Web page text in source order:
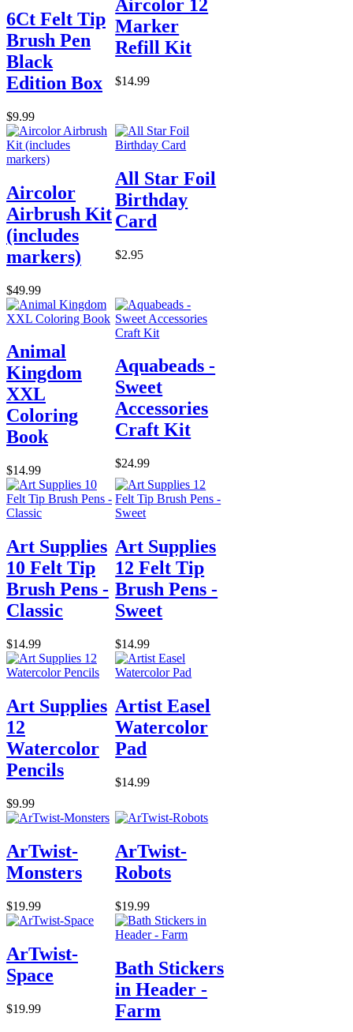
6Ct Felt Tip
Brush Pen
Black
Edition Box
$9.99
Aircolor 12
Marker
Refill Kit
$14.99
Aircolor
Airbrush Kit
(includes
markers)
$49.99
All Star Foil
Birthday
Card
$2.95
Animal
Kingdom
XXL
Coloring
Book
$14.99
Aquabeads -
Sweet
Accessories
Craft Kit
$24.99
Art Supplies
10 Felt Tip
Brush Pens -
Classic
$14.99
Art Supplies
12 Felt Tip
Brush Pens -
Sweet
$14.99
Art Supplies
12
Watercolor
Pencils
$9.99
Artist Easel
Watercolor
Pad
$14.99
ArTwist-
Monsters
$19.99
ArTwist-
Robots
$19.99
ArTwist-
Space
$19.99
Bath Stickers
in Header -
Farm